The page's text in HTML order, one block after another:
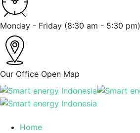
Monday - Friday (8:30 am - 5:30 pm)
Our Office Open Map
Home